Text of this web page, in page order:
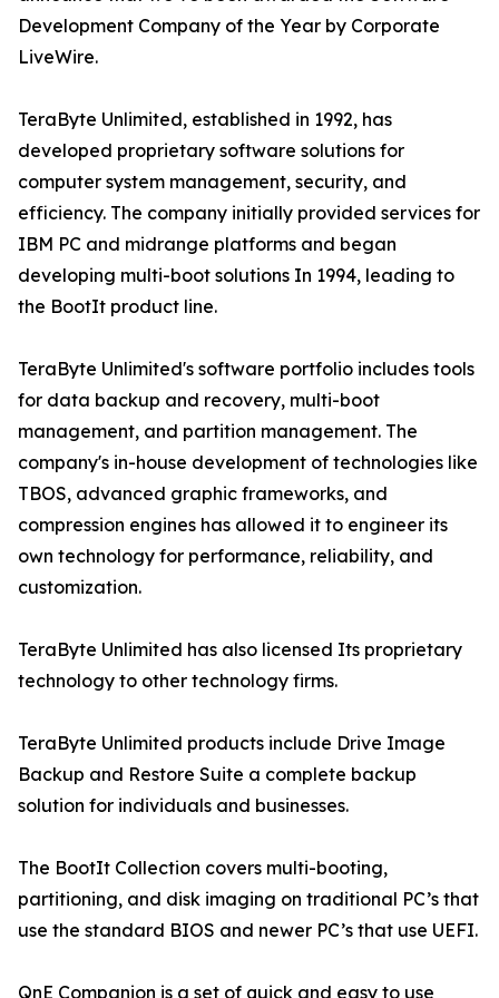
Development Company of the Year by Corporate
LiveWire.
TeraByte Unlimited, established in 1992, has
developed proprietary software solutions for
computer system management, security, and
efficiency. The company initially provided services for
IBM PC and midrange platforms and began
developing multi-boot solutions In 1994, leading to
the BootIt product line.
TeraByte Unlimited's software portfolio includes tools
for data backup and recovery, multi-boot
management, and partition management. The
company's in-house development of technologies like
TBOS, advanced graphic frameworks, and
compression engines has allowed it to engineer its
own technology for performance, reliability, and
customization.
TeraByte Unlimited has also licensed Its proprietary
technology to other technology firms.
TeraByte Unlimited products include Drive Image
Backup and Restore Suite a complete backup
solution for individuals and businesses.
The BootIt Collection covers multi-booting,
partitioning, and disk imaging on traditional PC’s that
use the standard BIOS and newer PC’s that use UEFI.
QnE Companion is a set of quick and easy to use